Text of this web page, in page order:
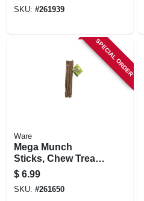
SKU: #261939
SPECIAL ORDER
Ware
Mega Munch
Sticks, Chew Treat,
Small Pet
$ 6.99
SKU: #261650